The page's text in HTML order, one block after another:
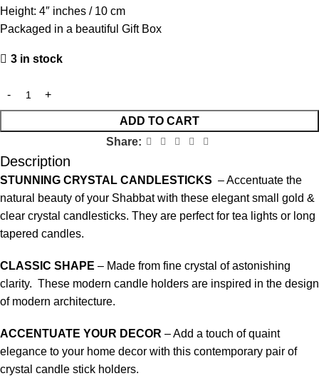
Height: 4″ inches / 10 cm
Packaged in a beautiful Gift Box
3 in stock
ADD TO CART
Share:
Description
STUNNING CRYSTAL CANDLESTICKS – Accentuate the
natural beauty of your Shabbat with these elegant small gold &
clear crystal candlesticks. They are perfect for tea lights or long
tapered candles.
CLASSIC SHAPE – Made from fine crystal of astonishing
clarity. These modern candle holders are inspired in the design
of modern architecture.
ACCENTUATE YOUR DECOR – Add a touch of quaint
elegance to your home decor with this contemporary pair of
crystal candle stick holders.